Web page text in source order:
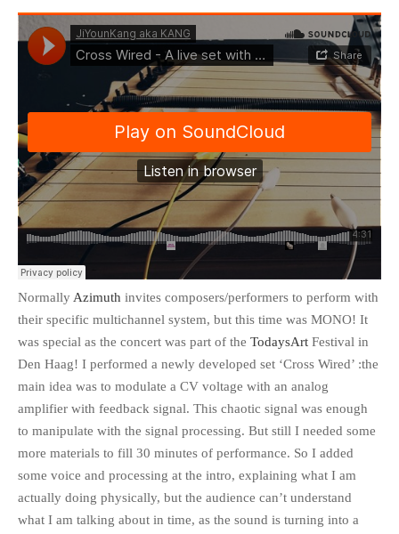
Normally Azimuth invites composers/performers to perform with
their specific multichannel system, but this time was MONO! It
was special as the concert was part of the TodaysArt Festival in
Den Haag! I performed a newly developed set ‘Cross Wired’ :the
main idea was to modulate a CV voltage with an analog
amplifier with feedback signal. This chaotic signal was enough
to manipulate with the signal processing. But still I needed some
more materials to fill 30 minutes of performance. So I added
some voice and processing at the intro, explaining what I am
actually doing physically, but the audience can’t understand
what I am talking about in time, as the sound is turning into a